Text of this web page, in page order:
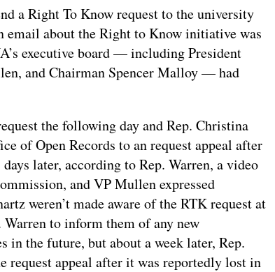
a Right To Know request to the university
email about the Right to Know initiative was
executive board — including President
and Chairman Spencer Malloy — had
the following day and Rep. Christina
of Open Records to an request appeal after
later, according to Rep. Warren, a video
and VP Mullen expressed
weren’t made aware of the RTK request at
to inform them of any new
the future, but about a week later, Rep.
request appeal after it was reportedly lost in